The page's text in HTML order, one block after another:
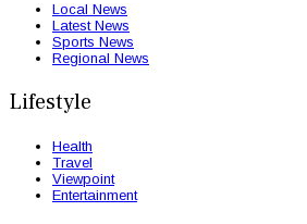
Local News
Latest News
Sports News
Regional News
Lifestyle
Health
Travel
Viewpoint
Entertainment